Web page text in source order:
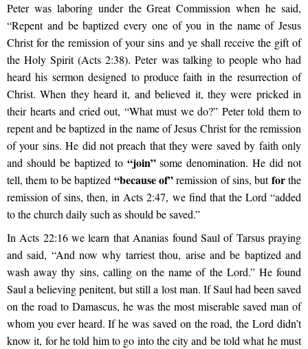
Peter was laboring under the Great Commission when he said,
“Repent and be baptized every one of you in the name of Jesus
Christ for the remission of your sins and ye shall receive the gift of
the Holy Spirit (Acts 2:38). Peter was talking to people who had
heard his sermon designed to produce faith in the resurrection of
Christ. When they heard it, and believed it, they were pricked in
their hearts and cried out, “What must we do?” Peter told them to
repent and be baptized in the name of Jesus Christ for the remission
of your sins. He did not preach that they were saved by faith only
and should be baptized to “join”some denomination. He did not
tell, them to be baptized “because of”remission of sins, butforthe
remission of sins, then, in Acts 2:47, we find that the Lord “added
to the church daily such as should be saved.”
In Acts 22:16 we learn that Ananias found Saul of Tarsus praying
and said, “And now why tarriest thou, arise and be baptized and
wash away thy sins, calling on the name of the Lord.” He found
Saul a believing penitent, but still a lost man. If Saul had been saved
on the road to Damascus, he was the most miserable saved man of
whom you ever heard. If he was saved on the road, the Lord didn’t
know it, for he told him to go into the city and be told what he must